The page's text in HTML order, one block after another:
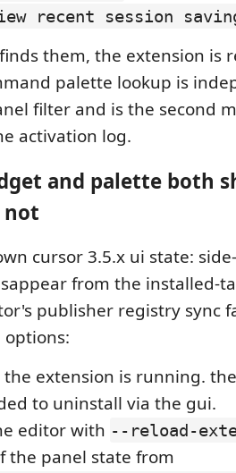
recent session
them, the extension is
palette lookup is
filter and is the second
activation log.
and palette both
not
cursor 3.5.x ui state:
from the installed-
publisher registry sync
options:
extension is running.
to uninstall via the gui.
editor with --reload-
the panel state from